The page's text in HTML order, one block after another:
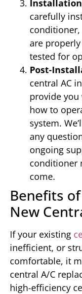
carefully
are
tested for
Post-
central AC
provide
how to
system.
any
ongoing
conditioner
come.
Benefits
New
If your existing
inefficient, or
comfortable, it
central A/C
high-efficiency